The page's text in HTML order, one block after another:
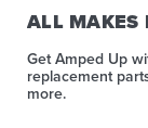
ALL MAKES
Get Amped Up
replacement
more.​